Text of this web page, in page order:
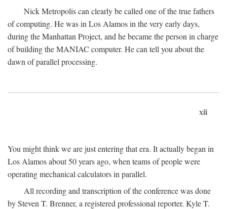
Nick Metropolis can clearly be called one of the true fathers
of computing. He was in Los Alamos in the very early days,
during the Manhattan Project, and he became the person in charge
of building the MANIAC computer. He can tell you about the
dawn of parallel processing.
xii
You might think we are just entering that era. It actually began in
Los Alamos about 50 years ago, when teams of people were
operating mechanical calculators in parallel.
All recording and transcription of the conference was done
by Steven T. Brenner, a registered professional reporter. Kyle T.